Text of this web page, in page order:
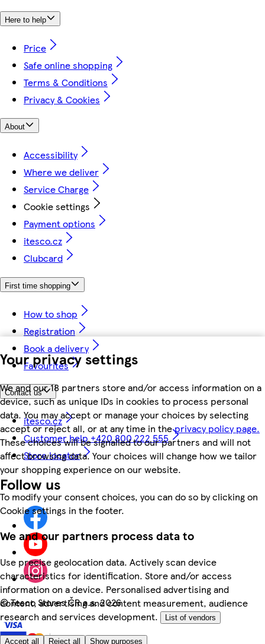
Your privacy settings
We and our 18 partners store and/or access information on a
device, such as unique IDs in cookies to process personal
data. You may accept or manage your choices by selecting
accept or reject all, or at any time in theprivacy policy page.
These choices will be signalled to our partners and will not
affect browsing data. Your choices will change how we tailor
your shopping experience on our website.
To modify your consent choices, you can do so by clicking on
Cookie settings in the footer.
We and our partners process data to
Use precise geolocation data. Actively scan device
characteristics for identification. Store and/or access
information on a device. Personalised advertising and
content, advertising and content measurement, audience
research and services development.
List of vendors
Accept all Reject all Show purposes
Here to help
Price
Safe online shopping
Terms & Conditions
Privacy & Cookies
About
Accessibility
Where we deliver
Service Charge
Cookie settings
Payment options
itesco.cz
Clubcard
First time shopping
How to shop
Registration
Book a delivery
Favourites
Contact us
itesco.cz
Customer help +420 800 222 555
Store locator
Follow us
©Tesco Stores ČR a.s. 2026